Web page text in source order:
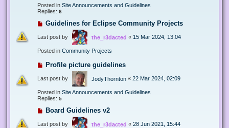
Posted in Site Announcements and Guidelines
Replies: 6
Guidelines for Eclipse Community Projects
Last post by the_r3dacted « 15 Mar 2024, 13:04
Posted in Community Projects
Profile picture guidelines
Last post by JodyThornton « 22 Mar 2024, 02:09
Posted in Site Announcements and Guidelines
Replies: 5
Board Guidelines v2
Last post by the_r3dacted « 28 Jun 2021, 15:44